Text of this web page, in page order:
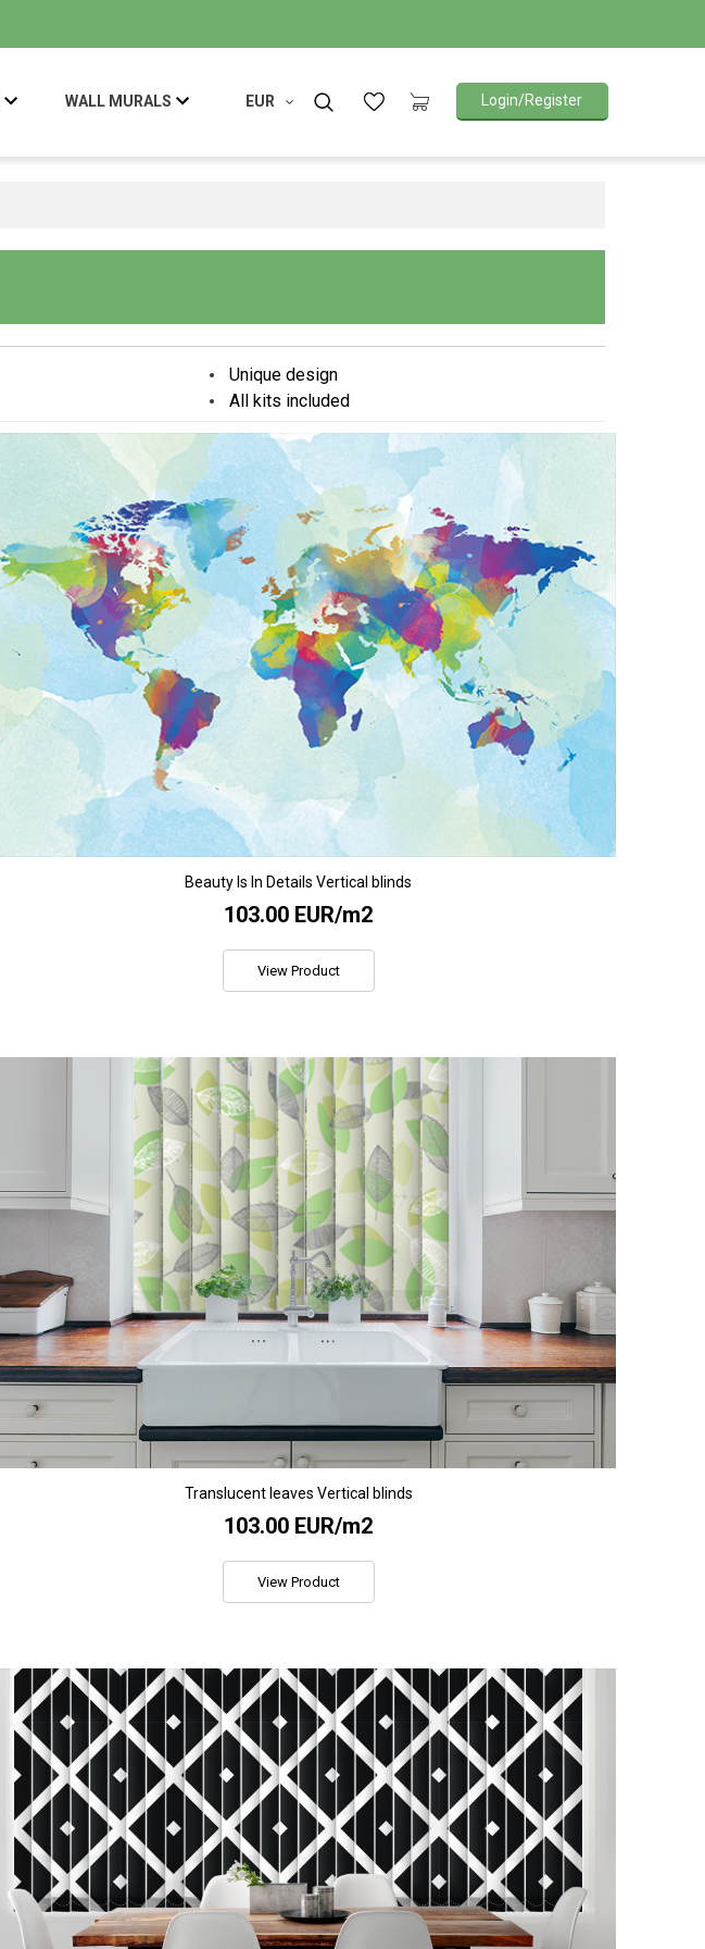
EUR Login/Register
WALL MURALS
Unique design
All kits included
Beauty Is In Details Vertical blinds
103.00 EUR/m2
View Product
Translucent leaves Vertical blinds
103.00 EUR/m2
View Product